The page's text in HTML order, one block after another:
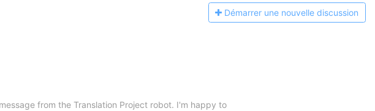
Démarrer une nouvelle discussion
from the Translation Project robot. I'm happy to